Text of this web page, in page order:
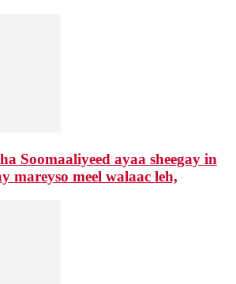
Soomaaliyeed ayaa sheegay in
mareyso meel walaac leh,